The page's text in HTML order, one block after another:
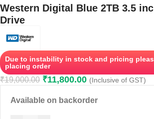
Western Digital Blue 2TB 3.5
Drive
Due to instability in stock and pricing
placing order
₹19,000.00 ₹11,800.00 (Inclusive of GST)
Available on backorder